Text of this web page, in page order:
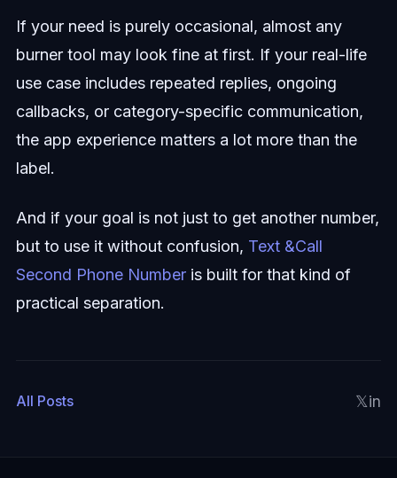
If your need is purely occasional, almost any
burner tool may look fine at first. If your real-life
use case includes repeated replies, ongoing
callbacks, or category-specific communication,
the app experience matters a lot more than the
label.
And if your goal is not just to get another number,
but to use it without confusion, Text &Call
Second Phone Numberis built for that kind of
practical separation.
All Posts 𝕏in